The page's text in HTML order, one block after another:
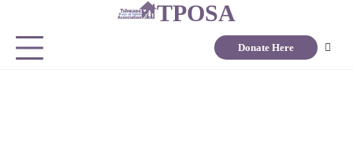
TPOSA
Donate Here